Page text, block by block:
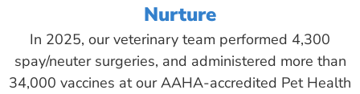
Nurture
In 2025, our veterinary team performed 4,300
spay/neuter surgeries, and administered more than
34,000 vaccines at our AAHA-accredited Pet Health